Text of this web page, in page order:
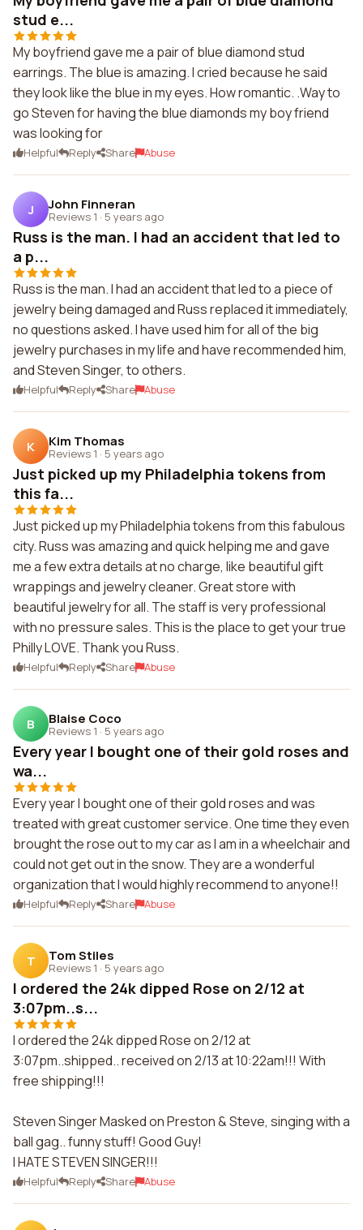
stud e...
My boyfriend gave me a pair of blue diamond stud
earrings. The blue is amazing. I cried because he said
they look like the blue in my eyes. How romantic. .Way to
go Steven for having the blue diamonds my boy friend
was looking for
Helpful Reply Share Abuse
J John Finneran
Reviews 1 · 5 years ago
Russ is the man. I had an accident that led to
a p...
Russ is the man. I had an accident that led to a piece of
jewelry being damaged and Russ replaced it immediately,
no questions asked. I have used him for all of the big
jewelry purchases in my life and have recommended him,
and Steven Singer, to others.
Helpful Reply Share Abuse
K Kim Thomas
Reviews 1 · 5 years ago
Just picked up my Philadelphia tokens from
this fa...
Just picked up my Philadelphia tokens from this fabulous
city. Russ was amazing and quick helping me and gave
me a few extra details at no charge, like beautiful gift
wrappings and jewelry cleaner. Great store with
beautiful jewelry for all. The staff is very professional
with no pressure sales. This is the place to get your true
Philly LOVE. Thank you Russ.
Helpful Reply Share Abuse
B Blaise Coco
Reviews 1 · 5 years ago
Every year I bought one of their gold roses and
wa...
Every year I bought one of their gold roses and was
treated with great customer service. One time they even
brought the rose out to my car as I am in a wheelchair and
could not get out in the snow. They are a wonderful
organization that I would highly recommend to anyone!!
Helpful Reply Share Abuse
T Tom Stiles
Reviews 1 · 5 years ago
I ordered the 24k dipped Rose on 2/12 at
3:07pm..s...
I ordered the 24k dipped Rose on 2/12 at
3:07pm..shipped.. received on 2/13 at 10:22am!!! With
free shipping!!!
Steven Singer Masked on Preston & Steve, singing with a
ball gag.. funny stuff! Good Guy!
I HATE STEVEN SINGER!!!
Helpful Reply Share Abuse